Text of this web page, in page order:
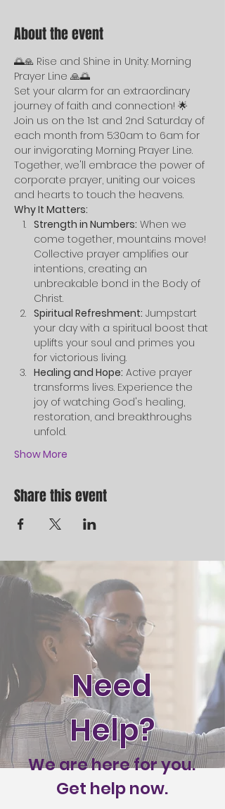
About the event
🌅🙏 Rise and Shine in Unity: Morning
Prayer Line 🙏🌅
Set your alarm for an extraordinary
journey of faith and connection! 🌟
Join us on the 1st and 2nd Saturday of
each month from 5:30am to 6am for
our invigorating Morning Prayer Line.
Together, we'll embrace the power of
corporate prayer, uniting our voices
and hearts to touch the heavens.
Why It Matters:
Strength in Numbers: When we
come together, mountains move!
Collective prayer amplifies our
intentions, creating an
unbreakable bond in the Body of
Christ.
Spiritual Refreshment: Jumpstart
your day with a spiritual boost that
uplifts your soul and primes you
for victorious living.
Healing and Hope: Active prayer
transforms lives. Experience the
joy of watching God's healing,
restoration, and breakthroughs
unfold.
Show More
Share this event
Need
Help?
We are here for you.
Get help now.